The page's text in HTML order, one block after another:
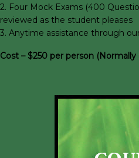
2. Four Mock Exams (400
reviewed as the student pleases
3. Anytime assistance through
Cost – $250 per person (Normally